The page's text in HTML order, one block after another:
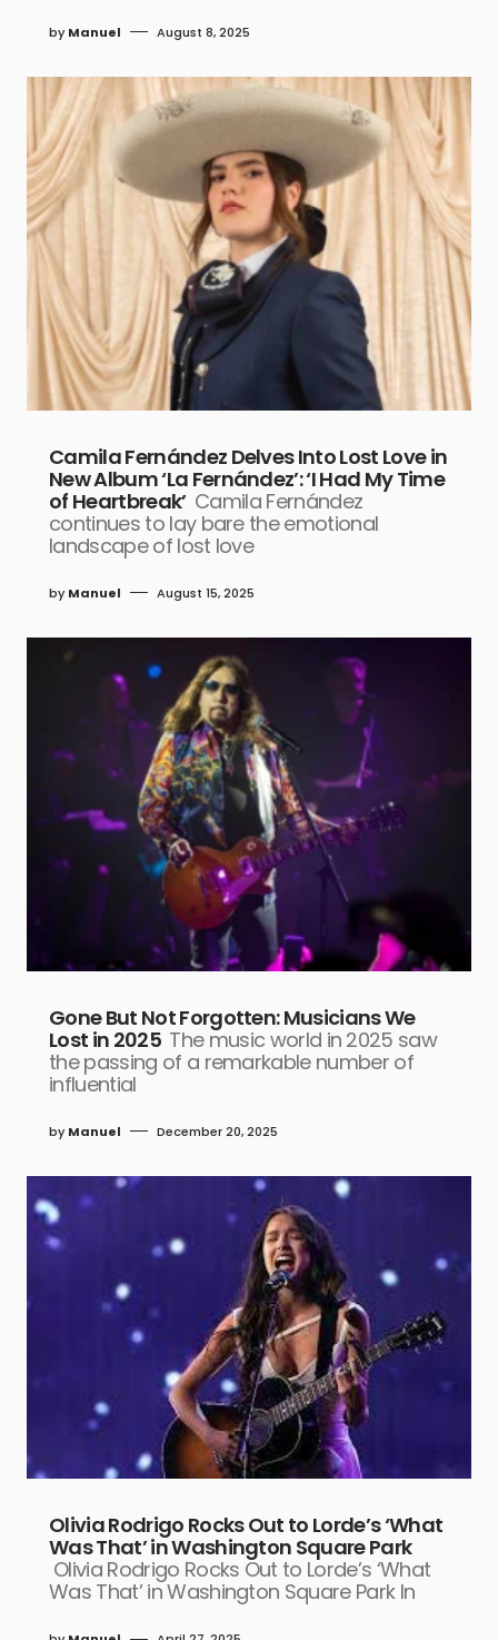
by Manuel August 8, 2025
Camila Fernández Delves Into Lost Love in
New Album ‘La Fernández’: ‘I Had My Time
of Heartbreak’ Camila Fernández
continues to lay bare the emotional
landscape of lost love
by Manuel August 15, 2025
Gone But Not Forgotten: Musicians We
Lost in 2025 The music world in 2025 saw
the passing of a remarkable number of
influential
by Manuel December 20, 2025
Olivia Rodrigo Rocks Out to Lorde’s ‘What
Was That’ in Washington Square Park
Olivia Rodrigo Rocks Out to Lorde’s ‘What
Was That’ in Washington Square Park In